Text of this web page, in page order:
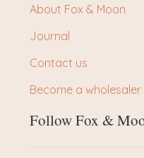
About Fox & Moon
Journal
Contact us
Become a wholesaler
Follow Fox &